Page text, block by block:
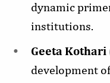
dynamic
institutions.
Geeta Kothari
development